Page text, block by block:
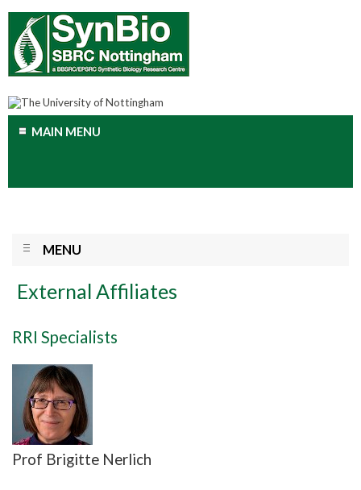
MAIN MENU
MENU
External Affiliates
RRI Specialists
Prof Brigitte Nerlich